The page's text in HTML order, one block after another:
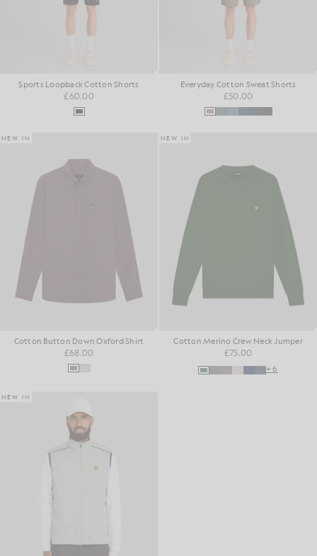
Sports Loopback Cotton Shorts
£60.00
Everyday Cotton Sweat Shorts
£50.00
NEW IN
Cotton Button Down Oxford Shirt
£68.00
NEW IN
Cotton Merino Crew Neck Jumper
£75.00
+6
NEW IN